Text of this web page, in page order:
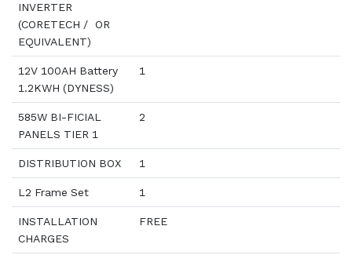
INVERTER
(CORETECH / OR
EQUIVALENT)
12V 100AH Battery
1.2KWH (DYNESS)
1
585W BI-FICIAL
PANELS TIER 1
2
DISTRIBUTION BOX 1
L2 Frame Set 1
INSTALLATION
CHARGES
FREE